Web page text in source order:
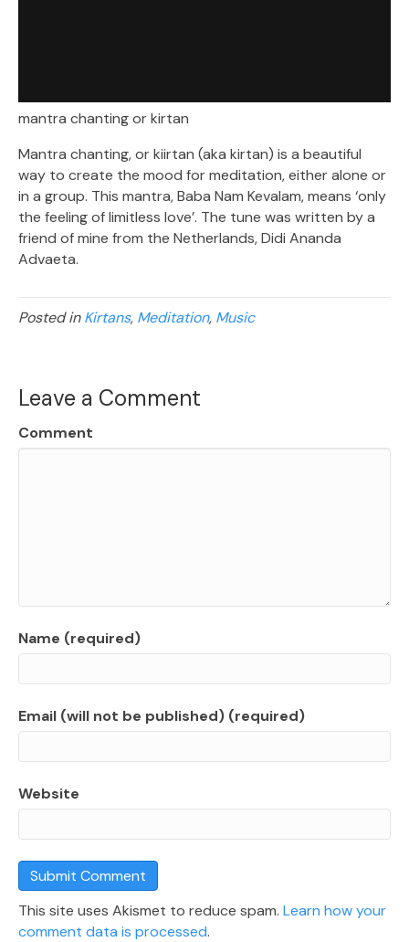
mantra chanting or kirtan
Mantra chanting, or kiirtan (aka kirtan) is a beautiful
way to create the mood for meditation, either alone or
in a group. This mantra, Baba Nam Kevalam, means ‘only
the feeling of limitless love’. The tune was written by a
friend of mine from the Netherlands, Didi Ananda
Advaeta.
Posted inKirtans, Meditation, Music
Leave a Comment
Comment
Name (required)
Email (will not be published) (required)
Website
This site uses Akismet to reduce spam. Learn how your
comment data is processed.